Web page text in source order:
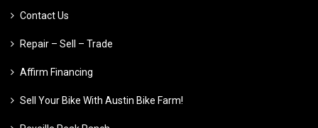
Contact Us
Repair – Sell – Trade
Affirm Financing
Sell Your Bike With Austin Bike Farm!